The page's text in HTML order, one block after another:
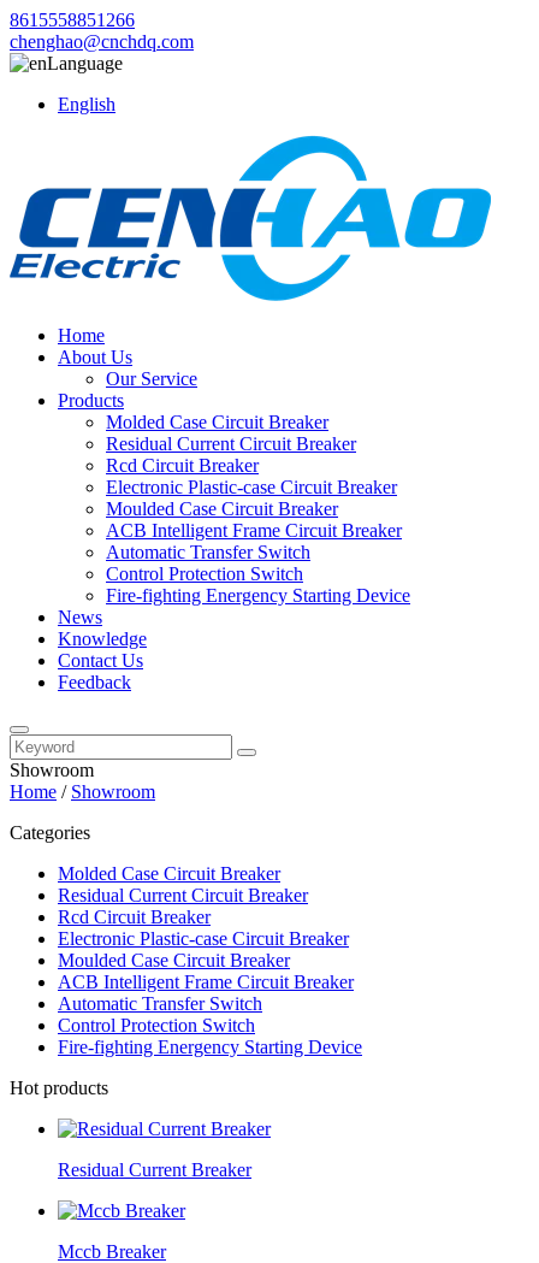
8615558851266
chenghao@cnchdq.com
Language
English
Home
About Us
Our Service
Products
Molded Case Circuit Breaker
Residual Current Circuit Breaker
Rcd Circuit Breaker
Electronic Plastic-case Circuit Breaker
Moulded Case Circuit Breaker
ACB Intelligent Frame Circuit Breaker
Automatic Transfer Switch
Control Protection Switch
Fire-fighting Energency Starting Device
News
Knowledge
Contact Us
Feedback
Showroom
Home / Showroom
Categories
Molded Case Circuit Breaker
Residual Current Circuit Breaker
Rcd Circuit Breaker
Electronic Plastic-case Circuit Breaker
Moulded Case Circuit Breaker
ACB Intelligent Frame Circuit Breaker
Automatic Transfer Switch
Control Protection Switch
Fire-fighting Energency Starting Device
Hot products
Residual Current Breaker
Mccb Breaker